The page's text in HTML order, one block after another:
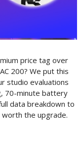
price tag over
200? We put this
studio evaluations
70-minute battery
data breakdown to
the upgrade.